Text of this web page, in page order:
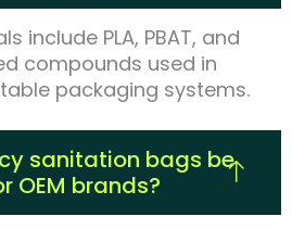
include PLA, PBAT, and
compounds used in
packaging systems.
sanitation bags be
OEM brands?